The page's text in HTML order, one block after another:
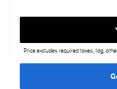
Price excludes required taxes, tag,